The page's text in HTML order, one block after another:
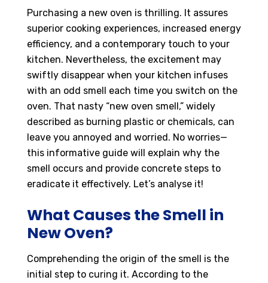
Purchasing a new oven is thrilling. It assures
superior cooking experiences, increased energy
efficiency, and a contemporary touch to your
kitchen. Nevertheless, the excitement may
swiftly disappear when your kitchen infuses
with an odd smell each time you switch on the
oven. That nasty “new oven smell,” widely
described as burning plastic or chemicals, can
leave you annoyed and worried. No worries—
this informative guide will explain why the
smell occurs and provide concrete steps to
eradicate it effectively. Let’s analyse it!
What Causes the Smell in
New Oven?
Comprehending the origin of the smell is the
initial step to curing it. According to the